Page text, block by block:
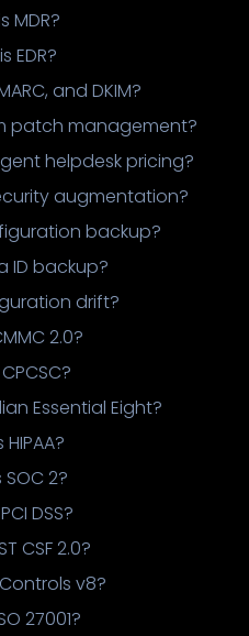
MDR?
EDR?
and DKIM?
patch management?
helpdesk pricing?
augmentation?
backup?
ID backup?
drift?
2.0?
Essential Eight?
2?
DSS?
CSF 2.0?
v8?
27001?